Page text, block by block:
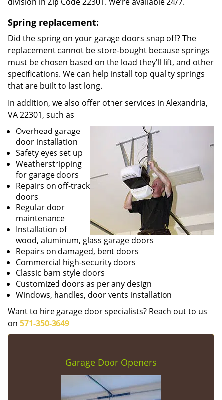
Spring replacement:
Did the spring on your garage doors snap off? The
replacement cannot be store-bought because springs
must be chosen based on the load they’ll lift, and other
specifications. We can help install top quality springs
that are built to last long.
In addition, we also offer other services in Alexandria,
VA 22301, such as
Overhead garage
door installation
Safety eyes set up
Weatherstripping
for garage doors
Repairs on off-track
doors
Regular door
maintenance
Installation of
wood, aluminum, glass garage doors
Repairs on damaged, bent doors
Commercial high-security doors
Classic barn style doors
Customized doors as per any design
Windows, handles, door vents installation
Want to hire garage door specialists? Reach out to us
on 571-350-3649
Garage Door Openers